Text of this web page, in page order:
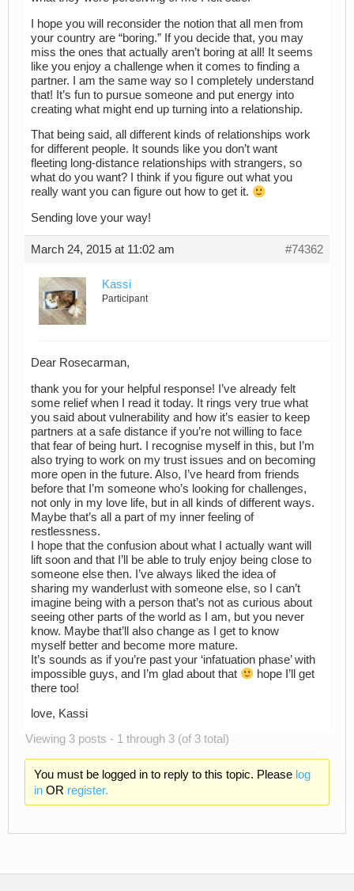
I hope you will reconsider the notion that all men from
your country are “boring.” If you decide that, you may
miss the ones that actually aren’t boring at all! It seems
like you enjoy a challenge when it comes to finding a
partner. I am the same way so I completely understand
that! It’s fun to pursue someone and put energy into
creating what might end up turning into a relationship.
That being said, all different kinds of relationships work
for different people. It sounds like you don’t want
fleeting long-distance relationships with strangers, so
what do you want? I think if you figure out what you
really want you can figure out how to get it.
Sending love your way!
March 24, 2015 at 11:02 am #74362
Kassi
Participant
Dear Rosecarman,
thank you for your helpful response! I’ve already felt
some relief when I read it today. It rings very true what
you said about vulnerability and how it’s easier to keep
partners at a safe distance if you’re not willing to face
that fear of being hurt. I recognise myself in this, but I’m
also trying to work on my trust issues and on becoming
more open in the future. Also, I’ve heard from friends
before that I’m someone who’s looking for challenges,
not only in my love life, but in all kinds of different ways.
Maybe that’s all a part of my inner feeling of
restlessness.
I hope that the confusion about what I actually want will
lift soon and that I’ll be able to truly enjoy being close to
someone else then. I’ve always liked the idea of
sharing my wanderlust with someone else, so I can’t
imagine being with a person that’s not as curious about
seeing other parts of the world as I am, but you never
know. Maybe that’ll also change as I get to know
myself better and become more mature.
It’s sounds as if you’re past your ‘infatuation phase’ with
impossible guys, and I’m glad about that
hope I’ll get
there too!
love, Kassi
Viewing 3 posts - 1 through 3 (of 3 total)
You must be logged in to reply to this topic. Please log
inOR register.